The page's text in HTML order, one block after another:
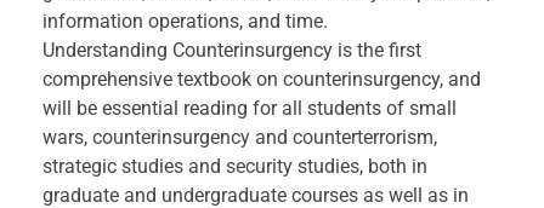
information operations, and time.
Understanding Counterinsurgency is the first
comprehensive textbook on counterinsurgency, and
will be essential reading for all students of small
wars, counterinsurgency and counterterrorism,
strategic studies and security studies, both in
graduate and undergraduate courses as well as in